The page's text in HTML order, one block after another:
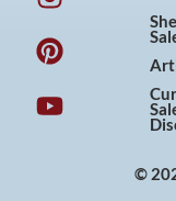
e
b
o
o
k
t
a
g
r
a
t
e
r
e
s
t
u
b
e
©